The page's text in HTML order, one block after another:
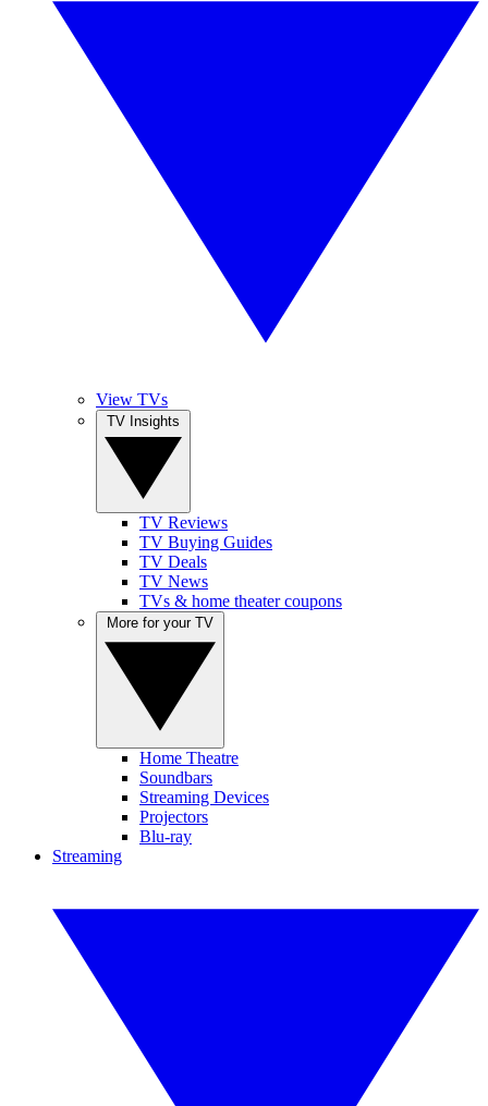
View TVs
TV Reviews
TV Buying Guides
TV Deals
TV News
TVs & home theater coupons
Home Theatre
Soundbars
Streaming Devices
Projectors
Blu-ray
Streaming